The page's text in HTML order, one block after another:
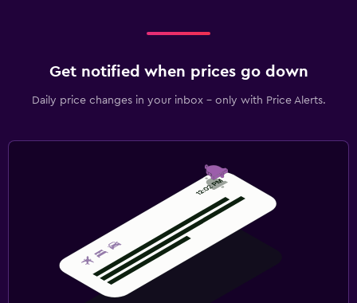
Get notified when prices go down
Daily price changes in your inbox - only with Price Alerts.